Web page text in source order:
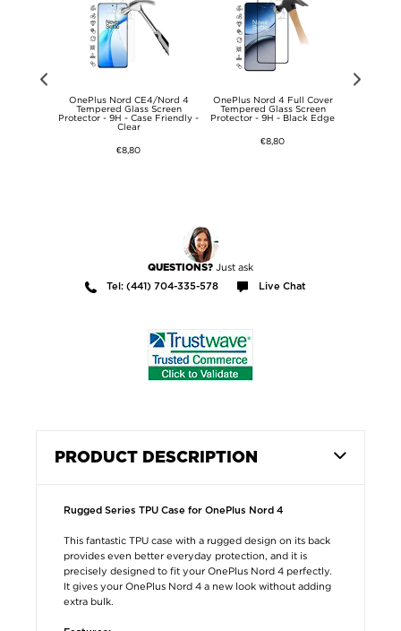
OnePlus Nord CE4/Nord 4
Tempered Glass Screen
Protector - 9H - Case Friendly -
Clear
€8,80
OnePlus Nord 4 Full Cover
Tempered Glass Screen
Protector - 9H - Black Edge
€8,80
QUESTIONS? Just ask
Tel: (441) 704-335-578 Live Chat
PRODUCT DESCRIPTION
Rugged Series TPU Case for OnePlus Nord 4
This fantastic TPU case with a rugged design on its back
provides even better everyday protection, and it is
precisely designed to fit your OnePlus Nord 4 perfectly.
It gives your OnePlus Nord 4 a new look without adding
extra bulk.